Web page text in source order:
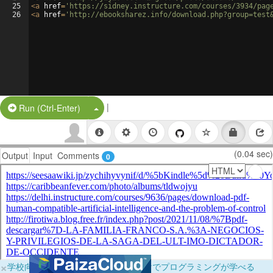
25
26
<a href= 'https://sidney.instructure.com/courses/3934/
<a href= 'http://ebooksharez.info/
Run (Ctrl-Enter) Split Button!
|
Output Input Comments 0 (0.04 sec)
×学校向けに無料提供中！ブラウザだけでプログラミングが学べる